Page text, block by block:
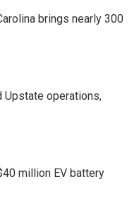
brings nearly 300
Upstate operations,
million EV battery